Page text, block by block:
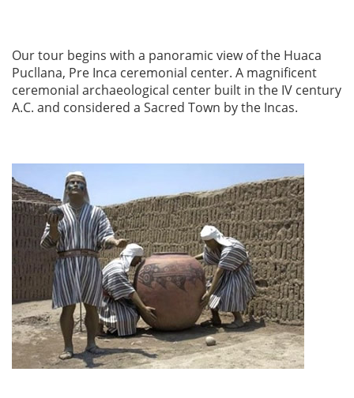
Our tour begins with a panoramic view of the Huaca
Pucllana, Pre Inca ceremonial center. A magnificent
ceremonial archaeological center built in the IV century
A.C. and considered a Sacred Town by the Incas.